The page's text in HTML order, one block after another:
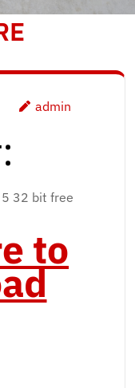
admin
32 bit free
to